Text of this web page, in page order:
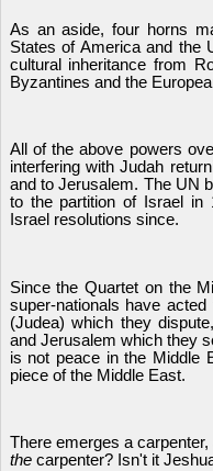
As an aside, four horns
States of America and the
cultural inheritance from
Byzantines and the
All of the above powers
interfering with Judah
and to Jerusalem. The UN
to the partition of Israel in
Israel resolutions since.
Since the Quartet on the
super-nationals have
(Judea) which they
and Jerusalem which they
is not peace in the Middle
piece of the Middle East.
There emerges a
thecarpenter? Isn't it